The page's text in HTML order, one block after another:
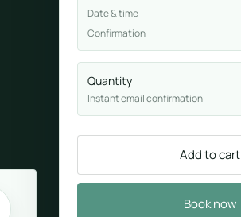
Date & time
Confirmation
Quantity
Instant email confirmation
Add to cart
Book now